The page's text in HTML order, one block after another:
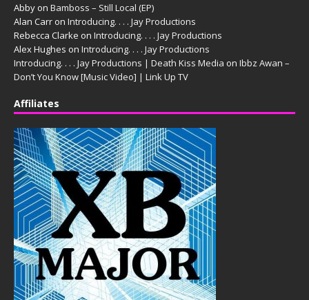
Abby on Bamboss – Still Local (EP)
Alan Carr on Introducing. . . . Jay Productions
Rebecca Clarke on Introducing. . . . Jay Productions
Alex Hughes on Introducing. . . . Jay Productions
Introducing. . . . Jay Productions | Death Kiss Media on Ibbz Awan –
Don’t You Know [Music Video] | Link Up TV
Affiliates